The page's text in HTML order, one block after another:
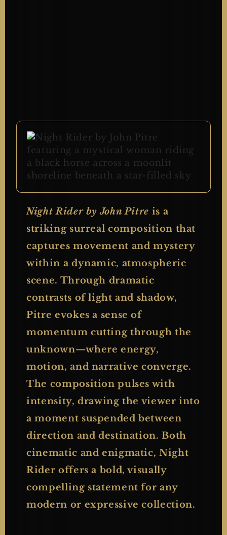
Night Rider by John Pitre is a
striking surreal composition that
captures movement and mystery
within a dynamic, atmospheric
scene. Through dramatic
contrasts of light and shadow,
Pitre evokes a sense of
momentum cutting through the
unknown—where energy,
motion, and narrative converge.
The composition pulses with
intensity, drawing the viewer into
a moment suspended between
direction and destination. Both
cinematic and enigmatic, Night
Rider offers a bold, visually
compelling statement for any
modern or expressive collection.